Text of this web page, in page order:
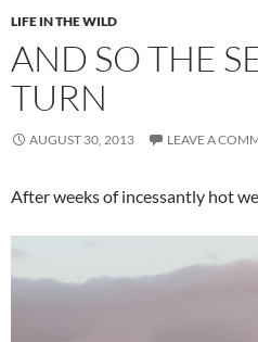
LIFE IN THE WILD
AND SO THE
TURN
AUGUST 30, 2013 LEAVE A
After weeks of incessantly hot